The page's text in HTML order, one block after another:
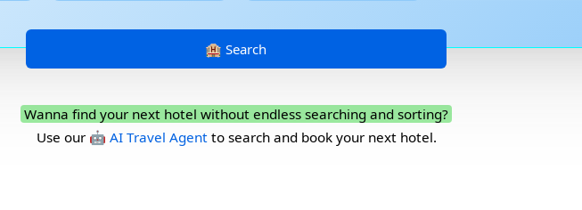
Wanna find your next hotel without endless searching and sorting?
Use our 🤖 AI Travel Agentto search and book your next hotel.